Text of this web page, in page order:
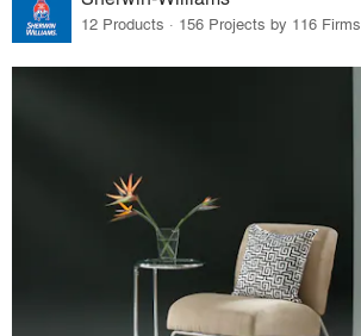
12 Products · 156 Projects by 116 Firms